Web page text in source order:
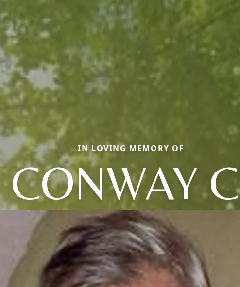
IN LOVING MEMORY OF
CONWAY